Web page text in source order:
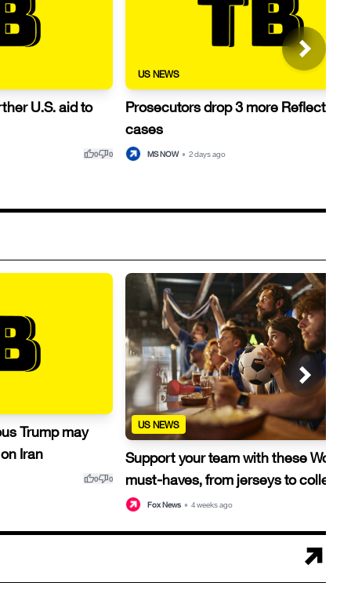
U.S. aid to
thumb_up0thumb_down0
US NEWS
Prosecutors drop 3 more Reflecting
cases
MS NOW • 2 days ago
Trump may
Iran
thumb_up0thumb_down0
US NEWS
Support your team with these World
must-haves, from jerseys to
Fox News • 4 weeks ago